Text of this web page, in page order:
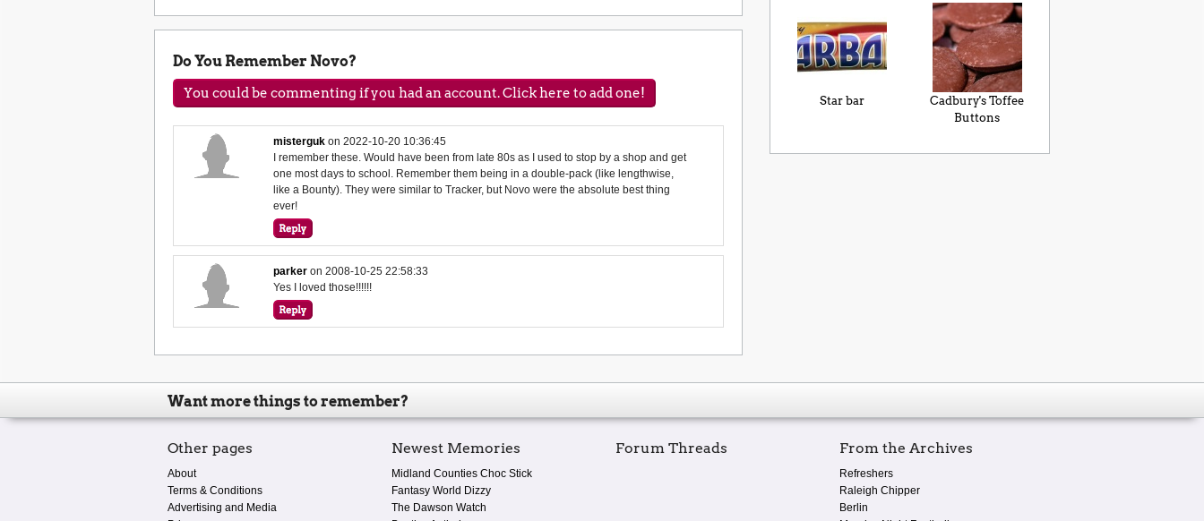
Do You Remember Novo?
You could be commenting if you had an account. Click here to add one!
misterguk on2022-10-20 10:36:45
I remember these. Would have been from late 80s as I used to stop by a shop and get
one most days to school. Remember them being in a double-pack (like lengthwise,
like a Bounty). They were similar to Tracker, but Novo were the absolute best thing
ever!
parker on2008-10-25 22:58:33
Yes I loved those!!!!!!
Star bar
Cadbury's Toffee
Buttons
Want more things to remember?
Other pages
About
Terms & Conditions
Advertising and Media
Newest Memories
Midland Counties Choc Stick
Fantasy World Dizzy
The Dawson Watch
Forum Threads From the Archives
Refreshers
Raleigh Chipper
Berlin